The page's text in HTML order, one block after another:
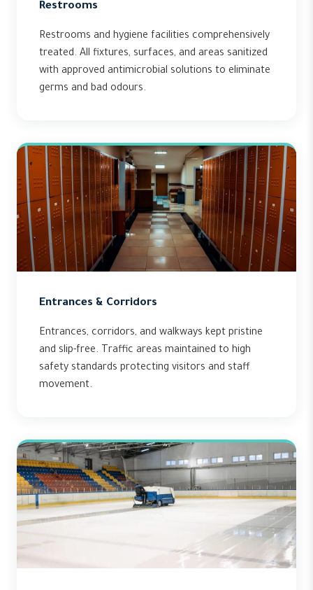
Restrooms
Restrooms and hygiene facilities comprehensively
treated. All fixtures, surfaces, and areas sanitized
with approved antimicrobial solutions to eliminate
germs and bad odours.
Entrances & Corridors
Entrances, corridors, and walkways kept pristine
and slip-free. Traffic areas maintained to high
safety standards protecting visitors and staff
movement.